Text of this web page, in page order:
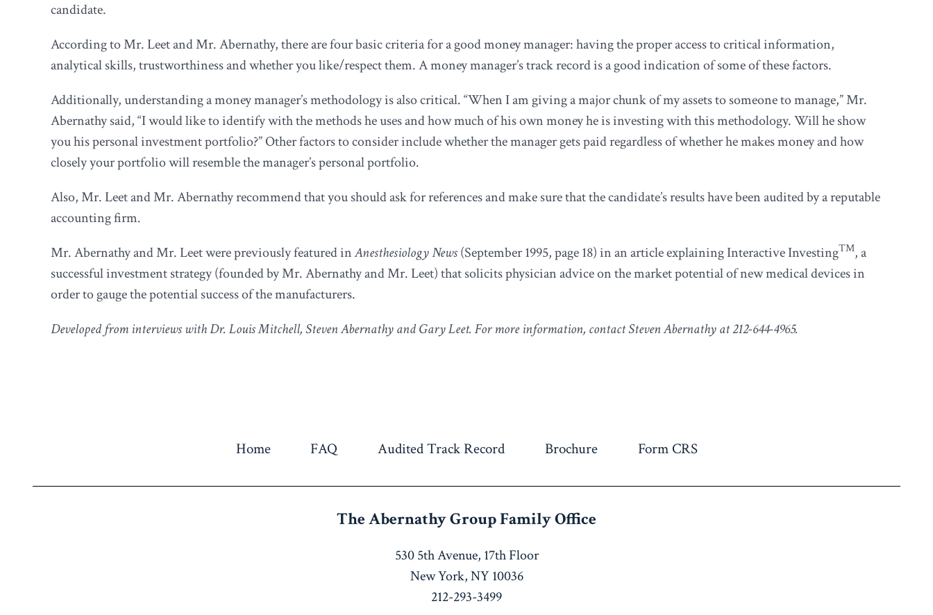
candidate.
According to Mr. Leet and Mr. Abernathy, there are four basic criteria for a good money manager: having the proper access to critical information,
analytical skills, trustworthiness and whether you like/respect them. A money manager’s track record is a good indication of some of these factors.
Additionally, understanding a money manager’s methodology is also critical. “When I am giving a major chunk of my assets to someone to manage,” Mr.
Abernathy said, “I would like to identify with the methods he uses and how much of his own money he is investing with this methodology. Will he show
you his personal investment portfolio?” Other factors to consider include whether the manager gets paid regardless of whether he makes money and how
closely your portfolio will resemble the manager’s personal portfolio.
Also, Mr. Leet and Mr. Abernathy recommend that you should ask for references and make sure that the candidate’s results have been audited by a reputable
accounting firm.
Mr. Abernathy and Mr. Leet were previously featured inAnesthesiology News(September 1995, page 18) in an article explaining Interactive InvestingTM, a
successful investment strategy (founded by Mr. Abernathy and Mr. Leet) that solicits physician advice on the market potential of new medical devices in
order to gauge the potential success of the manufacturers.
Developed from interviews with Dr. Louis Mitchell, Steven Abernathy and Gary Leet. For more information, contact Steven Abernathy at 212-644-4965.
Home FAQ Audited Track Record Brochure Form CRS
The Abernathy GroupFamily Office
530 5th Avenue, 17th Floor
New York, NY 10036
212-293-3499